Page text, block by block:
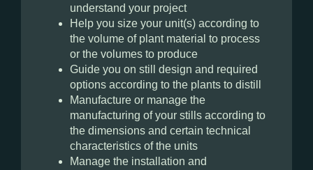
understand your project
Help you size your unit(s) according to
the volume of plant material to process
or the volumes to produce
Guide you on still design and required
options according to the plants to distill
Manufacture or manage the
manufacturing of your stills according to
the dimensions and certain technical
characteristics of the units
Manage the installation and